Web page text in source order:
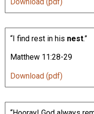
“I find rest in his nest.”
Matthew 11:28-29
Download (pdf)